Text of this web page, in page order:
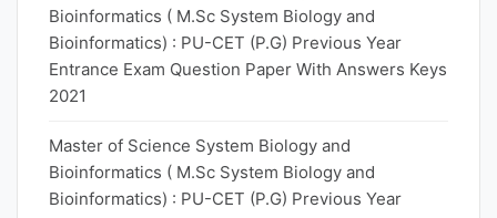
Bioinformatics ( M.Sc System Biology and
Bioinformatics) : PU-CET (P.G) Previous Year
Entrance Exam Question Paper With Answers Keys
2021
Master of Science System Biology and
Bioinformatics ( M.Sc System Biology and
Bioinformatics) : PU-CET (P.G) Previous Year